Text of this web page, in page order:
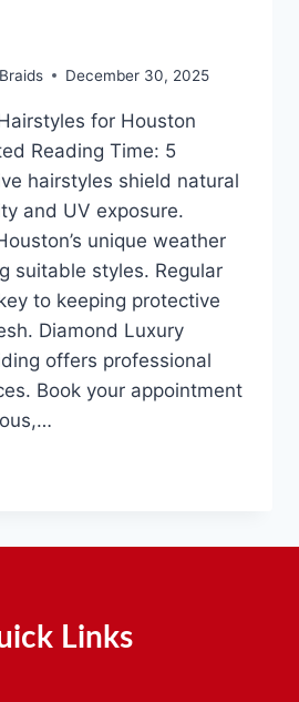
December 30, 2025
for Houston
Reading Time: 5
hairstyles shield natural
and UV exposure.
unique weather
suitable styles. Regular
to keeping protective
Diamond Luxury
offers professional
Book your appointment
Links